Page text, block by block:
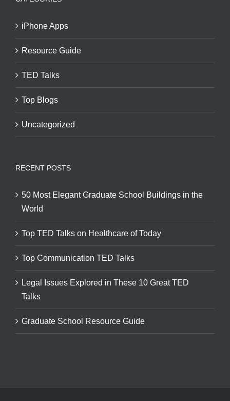
iPhone Apps
Resource Guide
TED Talks
Top Blogs
Uncategorized
RECENT POSTS
50 Most Elegant Graduate School Buildings in the
World
Top TED Talks on Healthcare of Today
Top Communication TED Talks
Legal Issues Explored in These 10 Great TED
Talks
Graduate School Resource Guide